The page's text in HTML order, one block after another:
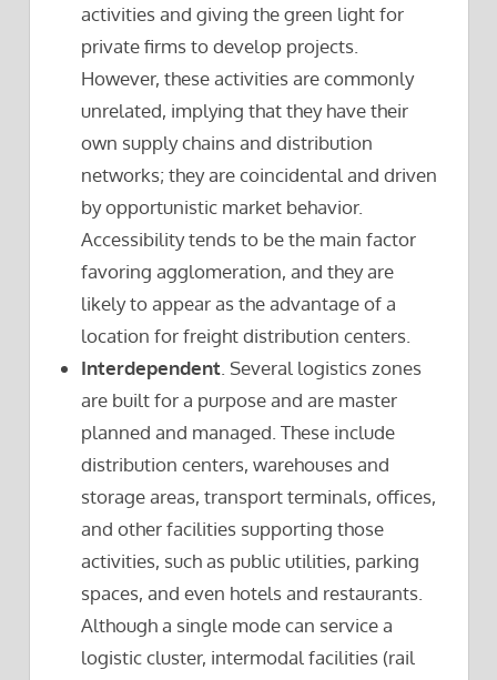
activities and giving the green light for
private firms to develop projects.
However, these activities are commonly
unrelated, implying that they have their
own supply chains and distribution
networks; they are coincidental and driven
by opportunistic market behavior.
Accessibility tends to be the main factor
favoring agglomeration, and they are
likely to appear as the advantage of a
location for freight distribution centers.
Interdependent . Several logistics zones
are built for a purpose and are master
planned and managed. These include
distribution centers, warehouses and
storage areas, transport terminals, offices,
and other facilities supporting those
activities, such as public utilities, parking
spaces, and even hotels and restaurants.
Although a single mode can service a
logistic cluster, intermodal facilities (rail